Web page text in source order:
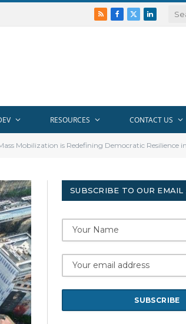
RSSFacebook
X
LinkedIn
RESOURCES CONTACT US
Mobilization is Redefining Democratic Resilience in the
SUBSCRIBE TO OUR EMAIL